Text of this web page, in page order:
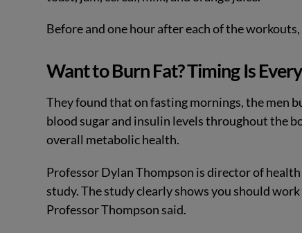
Before and one hour after each of the
Want to Burn Fat? Timing Is
They found that on fasting mornings, the men
blood sugar and insulin levels throughout the
overall metabolic health.
Professor Dylan Thompson is director of
study. The study clearly shows you should
Professor Thompson said.